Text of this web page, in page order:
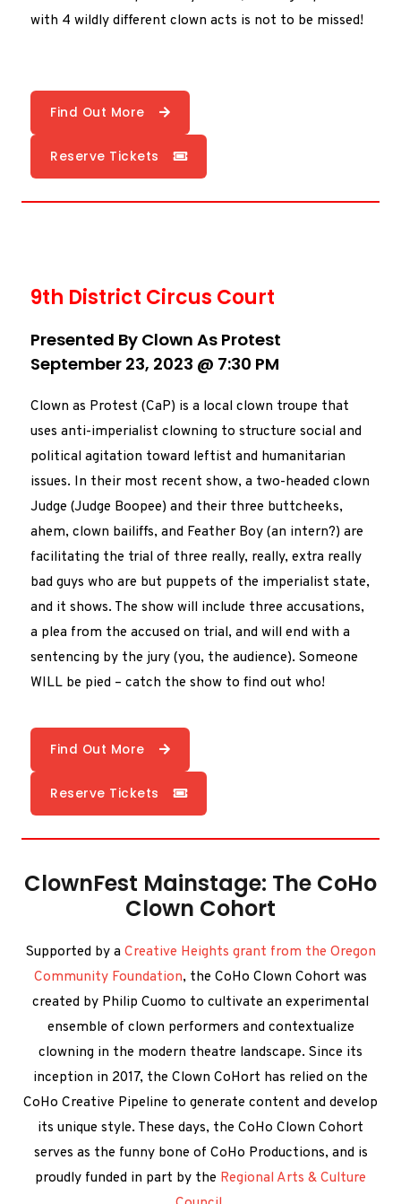
with 4 wildly different clown acts is not to be missed!
Find Out More
Reserve Tickets
9th District Circus Court
Presented By Clown As Protest
September 23, 2023 @ 7:30 PM
Clown as Protest (CaP) is a local clown troupe that
uses anti-imperialist clowning to structure social and
political agitation toward leftist and humanitarian
issues. In their most recent show, a two-headed clown
Judge (Judge Boopee) and their three buttcheeks,
ahem, clown bailiffs, and Feather Boy (an intern?) are
facilitating the trial of three really, really, extra really
bad guys who are but puppets of the imperialist state,
and it shows. The show will include three accusations,
a plea from the accused on trial, and will end with a
sentencing by the jury (you, the audience). Someone
WILL be pied – catch the show to find out who!
Find Out More
Reserve Tickets
ClownFest Mainstage: The CoHo
Clown Cohort
Supported by a Creative Heights grant from the Oregon
Community Foundation, the CoHo Clown Cohort was
created by Philip Cuomo to cultivate an experimental
ensemble of clown performers and contextualize
clowning in the modern theatre landscape. Since its
inception in 2017, the Clown CoHort has relied on the
CoHo Creative Pipeline to generate content and develop
its unique style. These days, the CoHo Clown Cohort
serves as the funny bone of CoHo Productions, and is
proudly funded in part by the Regional Arts & Culture